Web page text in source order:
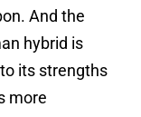
And the
hybrid is
its strengths
more